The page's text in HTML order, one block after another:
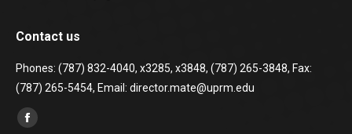
Contact us
Phones: (787) 832-4040, x3285, x3848, (787) 265-3848, Fax:
(787) 265-5454, Email: director.mate@uprm.edu
Find us on:
Facebook